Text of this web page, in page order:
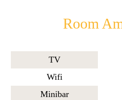
Room
TV
Wifi
Minibar